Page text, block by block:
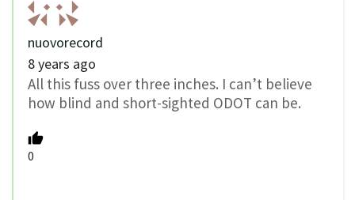
nuovorecord
8 years ago
All this fuss over three inches. I can’t believe
how blind and short-sighted ODOT can be.
0